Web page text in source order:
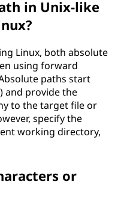
in Unix-like
Linux, both absolute
using forward
paths start
and provide the
to the target file or
specify the
working directory,
or